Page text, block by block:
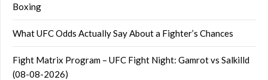
Boxing
What UFC Odds Actually Say About a Fighter’s Chances
Fight Matrix Program – UFC Fight Night: Gamrot vs Salkilld
(08-08-2026)